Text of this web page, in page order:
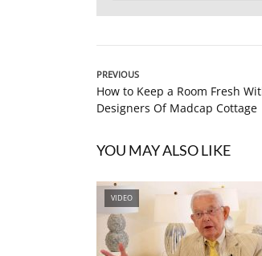
PREVIOUS
How to Keep a Room Fresh
Designers Of Madcap Cottage
YOU MAY ALSO LIKE
VIDEO